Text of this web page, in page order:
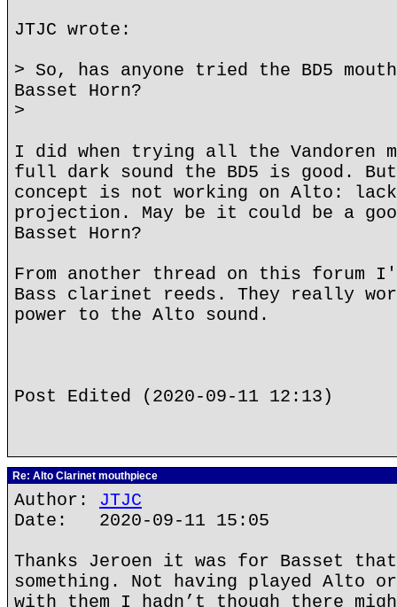
JTJC wrote:
> So, has anyone tried the BD5
Basset Horn?
>
I did when trying all the Vandoren
full dark sound the BD5 is good.
concept is not working on Alto:
projection. May be it could be a
Basset Horn?
From another thread on this forum
Bass clarinet reeds. They really
power to the Alto sound.
Post Edited (2020-09-11 12:13)
Re: Alto Clarinet mouthpiece
Author: JTJC
Date: 2020-09-11 15:05
Thanks Jeroen it was for Basset
something. Not having played Alto
with them I hadn’t though there